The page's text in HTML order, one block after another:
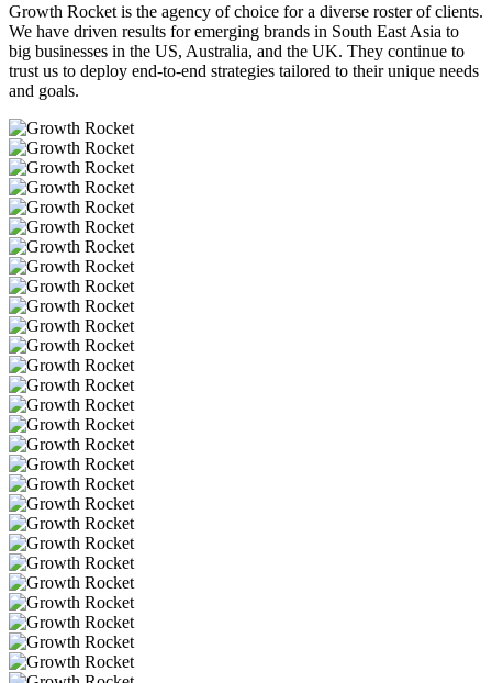
Growth Rocket is the agency of choice for a diverse roster of clients.
We have driven results for emerging brands in South East Asia to
big businesses in the US, Australia, and the UK. They continue to
trust us to deploy end-to-end strategies tailored to their unique needs
and goals.